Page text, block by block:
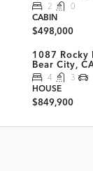
2
0
CABIN
$498,000
1087 Rocky
Bear City,
4 3
HOUSE
$849,900